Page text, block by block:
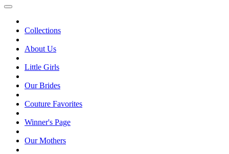
Collections
About Us
Little Girls
Our Brides
Couture Favorites
Winner's Page
Our Mothers